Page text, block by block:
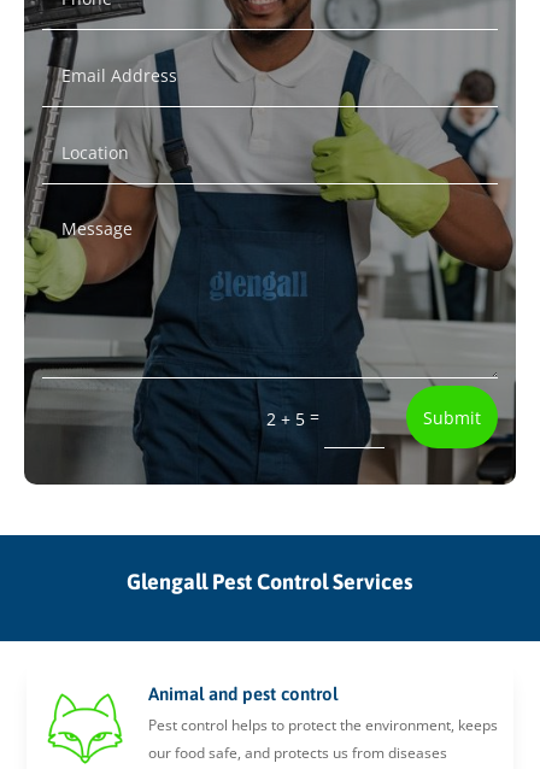
2 + 5 = Submit
Glengall Pest Control Services
Animal and pest control
Pest control helps to protect the environment, keeps
our food safe, and protects us from diseases